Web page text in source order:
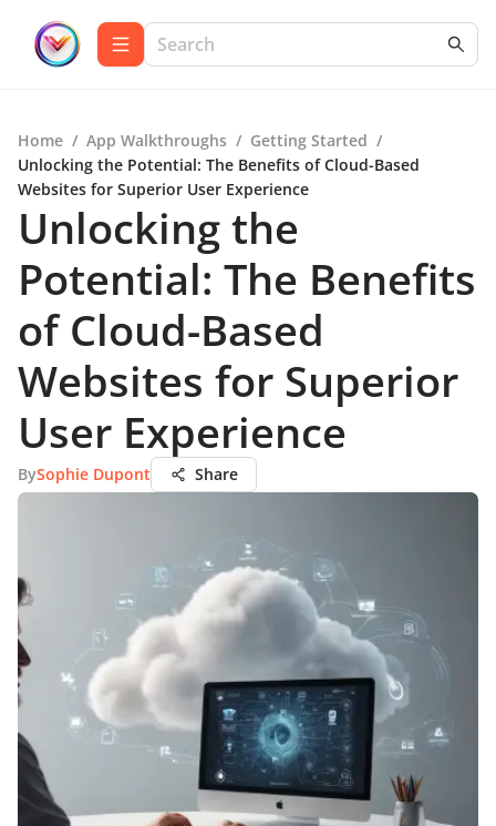
Home / App Walkthroughs / Getting Started /
Unlocking the Potential: The Benefits of Cloud-Based
Websites for Superior User Experience
Unlocking the
Potential: The Benefits
of Cloud-Based
Websites for Superior
User Experience
BySophie Dupont Share